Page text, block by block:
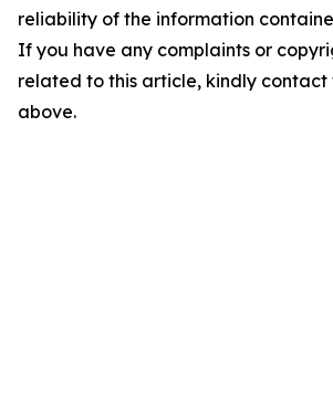
reliability of the information
If you have any complaints or
related to this article, kindly contact
above.